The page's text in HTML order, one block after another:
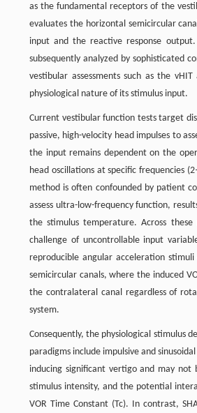
as the fundamental receptors of the
evaluates the horizontal semicircular
input and the reactive response
subsequently analyzed by sophisticated
vestibular assessments such as the
physiological nature of its stimulus input.
Current vestibular function tests target
passive, high-velocity head impulses to
the input remains dependent on the
head oscillations at specific frequencies
method is often confounded by patient
assess ultra-low-frequency function,
the stimulus temperature. Across
challenge of uncontrollable input
reproducible angular acceleration
semicircular canals, where the induced
the contralateral canal regardless of
system.
Consequently, the physiological stimulus
paradigms include impulsive and
inducing significant vertigo and may
stimulus intensity, and the potential
VOR Time Constant (Tc). In contrast,